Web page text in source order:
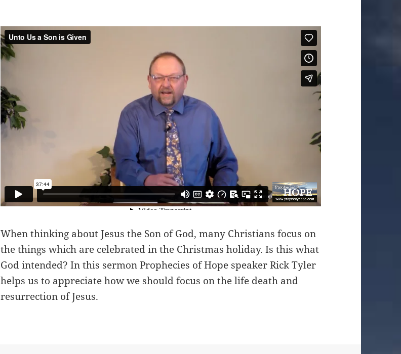
When thinking about Jesus the Son of God, many Christians focus on
the things which are celebrated in the Christmas holiday. Is this what
God intended? In this sermon Prophecies of Hope speaker Rick Tyler
helps us to appreciate how we should focus on the life death and
resurrection of Jesus.